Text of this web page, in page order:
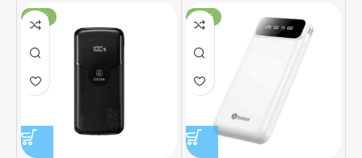
-70% -70%